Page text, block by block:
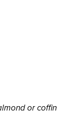
or coffin